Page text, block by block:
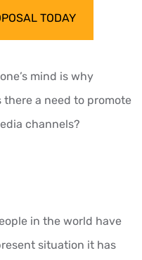
TODAY
mind is why
there a need to promote
channels?
in the world have
situation it has